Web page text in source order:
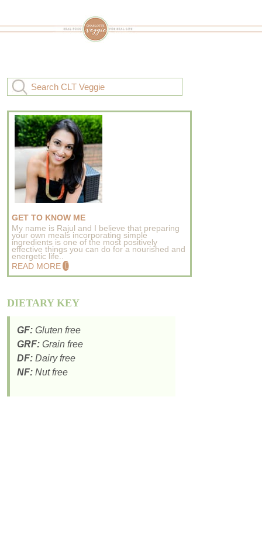
GET TO KNOW ME
My name is Rajul and I believe that preparing
your own meals incorporating simple
ingredients is one of the most positively
effective things you can do for a nourished and
energetic life..
READ MORE
DIETARY KEY
GF: Gluten free
GRF: Grain free
DF: Dairy free
NF: Nut free